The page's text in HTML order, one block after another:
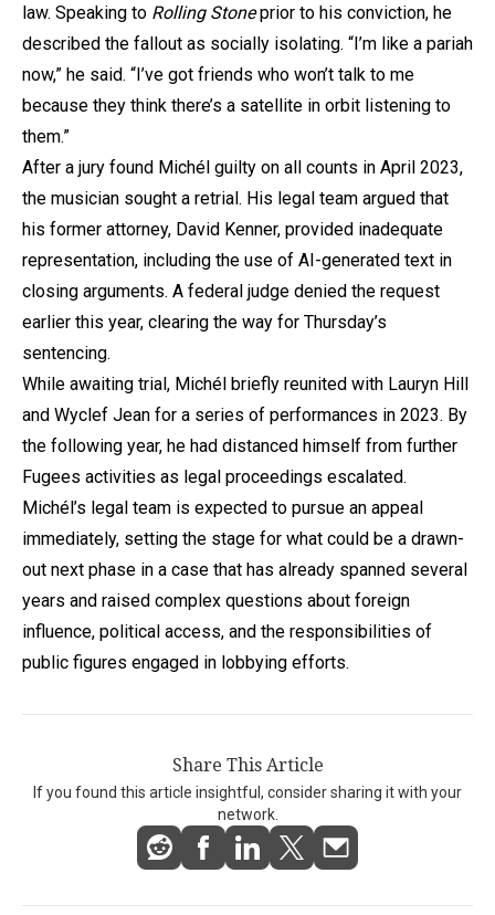
law. Speaking to Rolling Stoneprior to his conviction, he
described the fallout as socially isolating. “I’m like a pariah
now,” he said. “I’ve got friends who won’t talk to me
because they think there’s a satellite in orbit listening to
them.”
After a jury found Michél guilty on all counts in April 2023,
the musician sought a retrial. His legal team argued that
his former attorney, David Kenner, provided inadequate
representation, including the use of AI-generated text in
closing arguments. A federal judge denied the request
earlier this year, clearing the way for Thursday’s
sentencing.
While awaiting trial, Michél briefly reunited with Lauryn Hill
and Wyclef Jean for a series of performances in 2023. By
the following year, he had distanced himself from further
Fugees activities as legal proceedings escalated.
Michél’s legal team is expected to pursue an appeal
immediately, setting the stage for what could be a drawn-
out next phase in a case that has already spanned several
years and raised complex questions about foreign
influence, political access, and the responsibilities of
public figures engaged in lobbying efforts.
Share This Article
If you found this article insightful, consider sharing it with your
network.